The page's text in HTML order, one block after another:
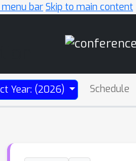
barSkip to main content
Year: (2026) Schedule